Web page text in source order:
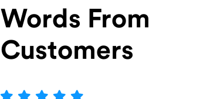
Words From
Customers